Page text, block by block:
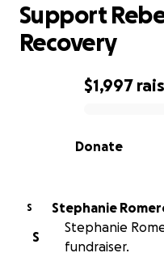
0% complete
$1,997
Donate
Support
Recovery
S
Stephanie
S
Stephanie
fundraiser.